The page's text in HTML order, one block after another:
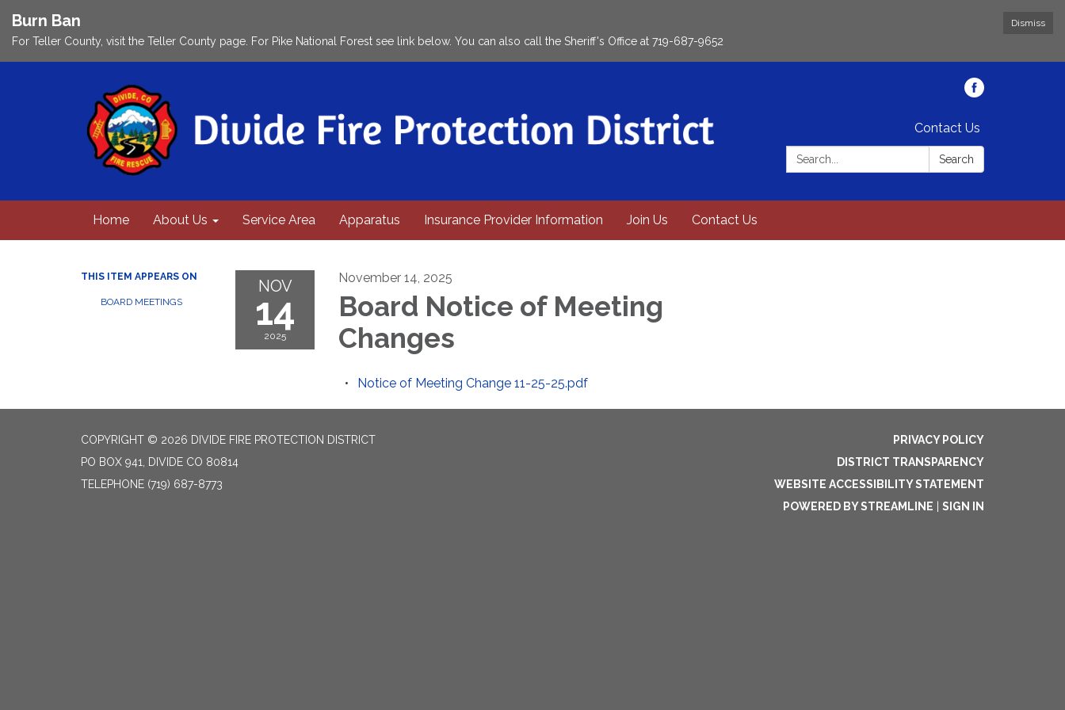
Dismiss
Burn Ban
For Teller County, visit the Teller County page. For Pike National Forest see link below. You can also call the Sheriff's Office at 719-687-9652
Contact Us
Search:
Search
Home About Us Service Area Apparatus Insurance Provider Information Join Us Contact Us
THIS ITEM APPEARS ON
BOARD MEETINGS
NOV
14
2025
November 14, 2025
Board Notice of Meeting
Changes
Notice of Meeting Change 11-25-25.pdf
COPYRIGHT © 2026 DIVIDE FIRE PROTECTION DISTRICT
PO BOX 941, DIVIDE CO 80814
TELEPHONE (719) 687-8773
PRIVACY POLICY
DISTRICT TRANSPARENCY
WEBSITE ACCESSIBILITY STATEMENT
POWERED BY STREAMLINE
SIGN IN